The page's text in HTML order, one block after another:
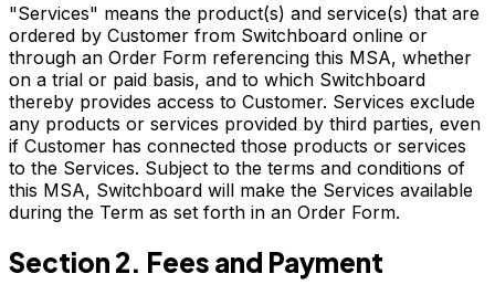
"Services" means the product(s) and service(s) that are
ordered by Customer from Switchboard online or
through an Order Form referencing this MSA, whether
on a trial or paid basis, and to which Switchboard
thereby provides access to Customer. Services exclude
any products or services provided by third parties, even
if Customer has connected those products or services
to the Services. Subject to the terms and conditions of
this MSA, Switchboard will make the Services available
during the Term as set forth in an Order Form.
Section 2. Fees and Payment